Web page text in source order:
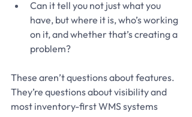
Can it tell you not just what you
have, but where it is, who’s working
on it, and whether that’s creating a
problem?
These aren’t questions about features.
They’re questions about visibility and
most inventory-first WMS systems